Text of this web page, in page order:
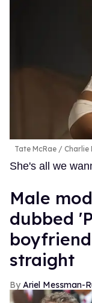
Tate McRae Charlie
She's all we
Male
dubbed
straight
Ariel Messman-